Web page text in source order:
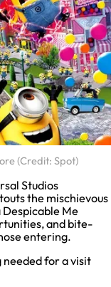
(Credit: Spot)
Studios
the mischievous
Me
and bite-
entering.
needed for a visit